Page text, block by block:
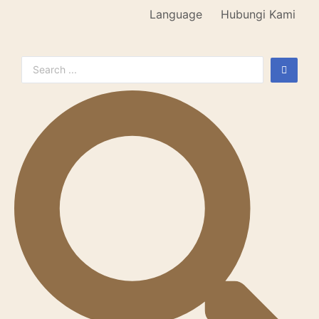
Language Hubungi Kami